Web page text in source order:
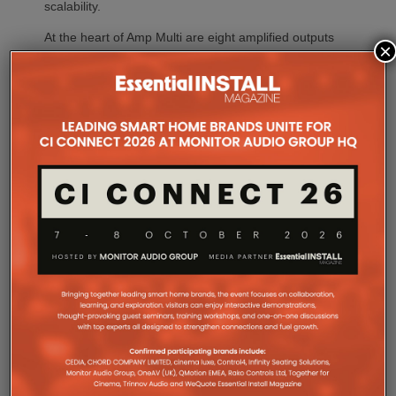
scalability.
At the heart of Amp Multi are eight amplified outputs
delivering 125W per channel, capable of supporting
up to four configurable audio zones. Every output
can be assigned to any zone, giving installers
That flexibility extends beyond a single amplifier.
Additional Amp Multi units can simply be added to
increase system capacity, allowing installations to
grow alongside client requirements without changing
the overall operating platform.
demanding speaker layouts. Each output can power
the platform suitable for larger entertaining spaces,
outdoor areas and expansive open-plan
environments where multiple loudspeakers are often
required to achieve even coverage.
Performance has received equal attention. Amp
×